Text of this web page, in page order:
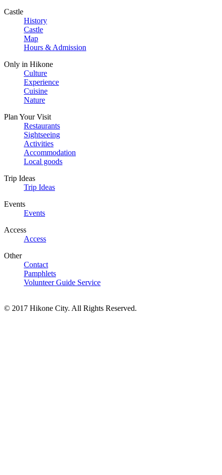
Castle
History
Castle
Map
Hours & Admission
Only in Hikone
Culture
Experience
Cuisine
Nature
Plan Your Visit
Restaurants
Sightseeing
Activities
Accommodation
Local goods
Trip Ideas
Trip Ideas
Events
Events
Access
Access
Other
Contact
Pamphlets
Volunteer Guide Service
© 2017 Hikone City. All Rights Reserved.